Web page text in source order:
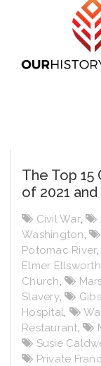
The Top
of 2021
Civil War,
Washington,
Potomac River,
Elmer Ellsworth
Church,
Slavery,
Hospital,
Restaurant,
Susie
Private